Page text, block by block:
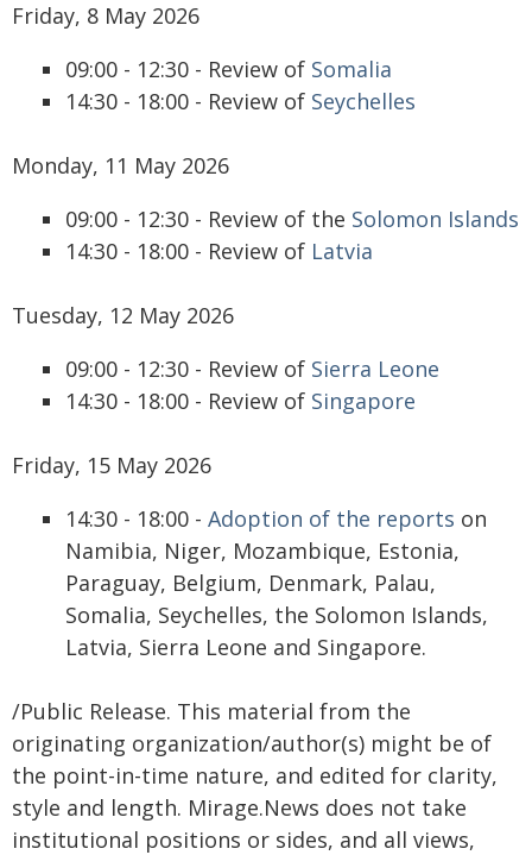
Friday, 8 May 2026
09:00 - 12:30 - Review of Somalia
14:30 - 18:00 - Review of Seychelles
Monday, 11 May 2026
09:00 - 12:30 - Review of the Solomon Islands
14:30 - 18:00 - Review of Latvia
Tuesday, 12 May 2026
09:00 - 12:30 - Review of Sierra Leone
14:30 - 18:00 - Review of Singapore
Friday, 15 May 2026
14:30 - 18:00 - Adoption of the reports on
Namibia, Niger, Mozambique, Estonia,
Paraguay, Belgium, Denmark, Palau,
Somalia, Seychelles, the Solomon Islands,
Latvia, Sierra Leone and Singapore.
/Public Release. This material from the
originating organization/author(s) might be of
the point-in-time nature, and edited for clarity,
style and length. Mirage.News does not take
institutional positions or sides, and all views,